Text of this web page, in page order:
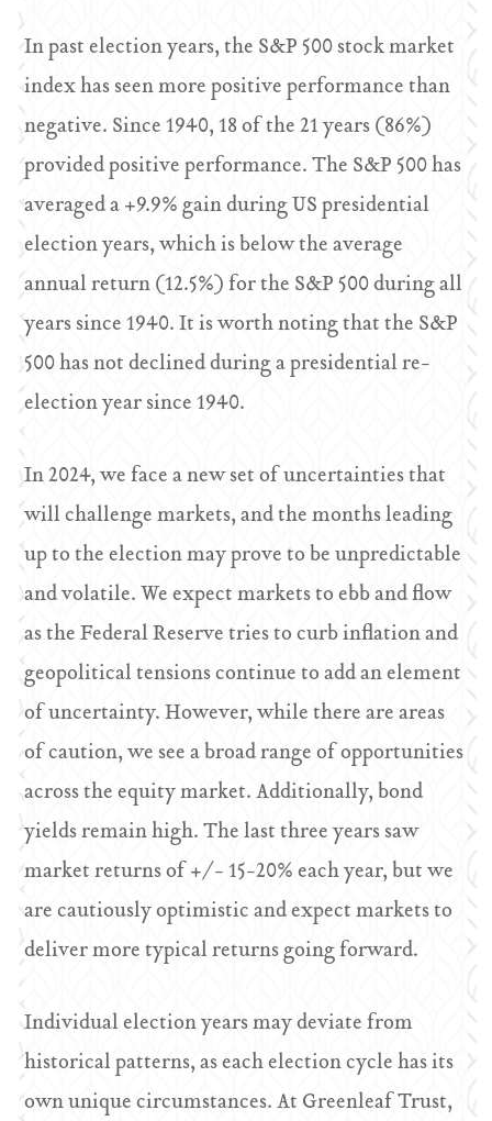
In past election years, the S&P 500 stock market
index has seen more positive performance than
negative. Since 1940, 18 of the 21 years (86%)
provided positive performance. The S&P 500 has
averaged a +9.9% gain during US presidential
election years, which is below the average
annual return (12.5%) for the S&P 500 during all
years since 1940. It is worth noting that the S&P
500 has not declined during a presidential re-
election year since 1940.
In 2024, we face a new set of uncertainties that
will challenge markets, and the months leading
up to the election may prove to be unpredictable
and volatile. We expect markets to ebb and flow
as the Federal Reserve tries to curb inflation and
geopolitical tensions continue to add an element
of uncertainty. However, while there are areas
of caution, we see a broad range of opportunities
across the equity market. Additionally, bond
yields remain high. The last three years saw
market returns of +/- 15-20% each year, but we
are cautiously optimistic and expect markets to
deliver more typical returns going forward.
Individual election years may deviate from
historical patterns, as each election cycle has its
own unique circumstances. At Greenleaf Trust,